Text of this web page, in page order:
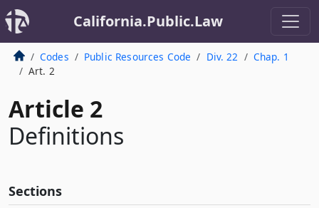
California.Public.Law
Codes Public Resources Code Div. 22
Chap. 1
Art. 2
Article 2
Definitions
Sections